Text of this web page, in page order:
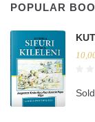
POPULAR